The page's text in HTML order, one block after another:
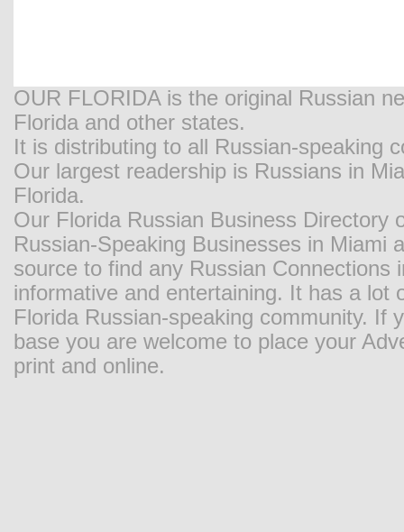
OUR FLORIDA is the original Russian
Florida and other states.
It is distributing to all Russian-speaking
Our largest readership is Russians in
Florida.
Our Florida Russian Business Directory
Russian-Speaking Businesses in Miami
source to find any Russian
informative and entertaining. It has a
Florida Russian-speaking community. If
base you are welcome to place your
print and online.